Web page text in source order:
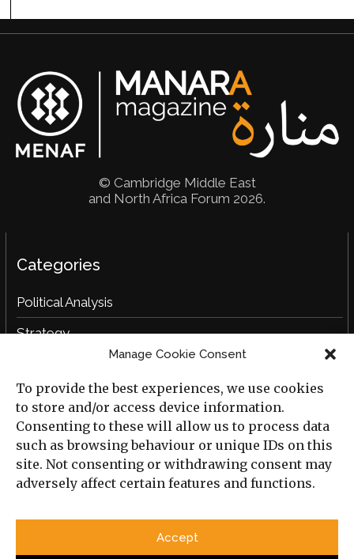
Manage Cookie Consent
To provide the best experiences, we use cookies
to store and/or access device information.
Consenting to these will allow us to process data
such as browsing behaviour or unique IDs on this
site. Not consenting or withdrawing consent may
adversely affect certain features and functions.
Accept
© Cambridge Middle East
and North Africa Forum 2026.
Categories
Political Analysis
Strategy
Social Analysis
Interviews
Book Reviews
Privacy Policy